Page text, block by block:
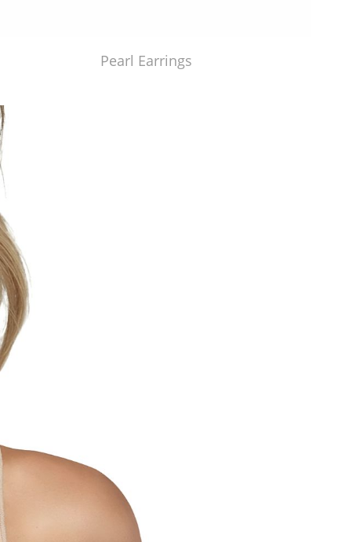
Pearl Earrings